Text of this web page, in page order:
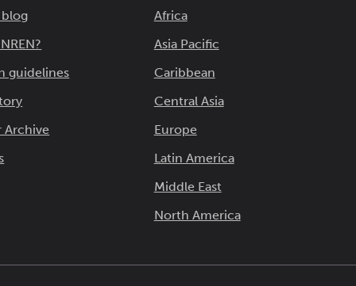
guidelines
Archive
Africa
Asia Pacific
Caribbean
Central Asia
Europe
Latin America
Middle East
North America